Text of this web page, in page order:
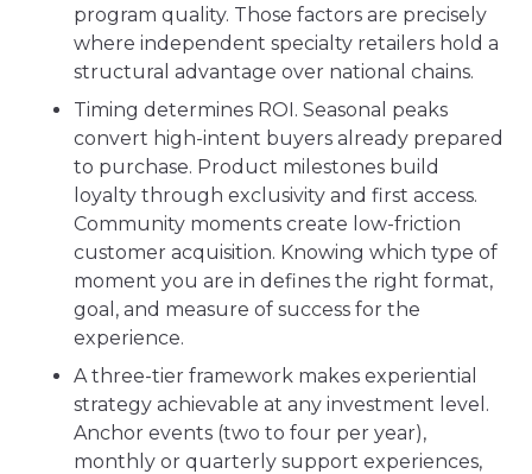
program quality. Those factors are precisely
where independent specialty retailers hold a
structural advantage over national chains.
Timing determines ROI. Seasonal peaks
convert high-intent buyers already prepared
to purchase. Product milestones build
loyalty through exclusivity and first access.
Community moments create low-friction
customer acquisition. Knowing which type of
moment you are in defines the right format,
goal, and measure of success for the
experience.
A three-tier framework makes experiential
strategy achievable at any investment level.
Anchor events (two to four per year),
monthly or quarterly support experiences,